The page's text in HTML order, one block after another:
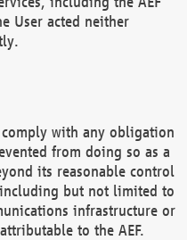
User acted neither
with any obligation
from doing so as a
its reasonable control
including but not limited to
infrastructure or
to the AEF.